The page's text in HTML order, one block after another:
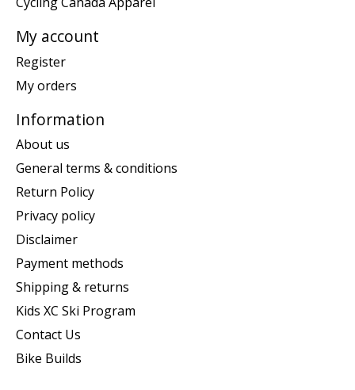
My account
Register
My orders
Information
About us
General terms & conditions
Return Policy
Privacy policy
Disclaimer
Payment methods
Shipping & returns
Kids XC Ski Program
Contact Us
Bike Builds